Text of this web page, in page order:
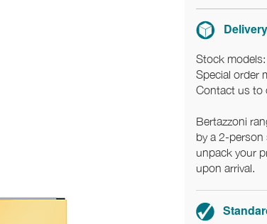
Stock
Special order
Contact us to
Bertazzoni
by a 2-person
unpack your
upon arrival.